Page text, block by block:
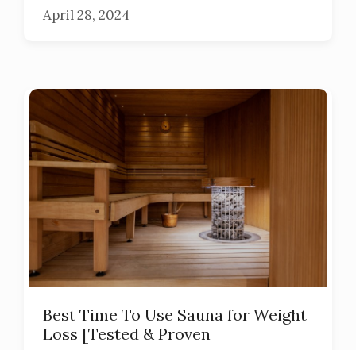
April 28, 2024
Best Time To Use Sauna for Weight
Loss [Tested & Proven